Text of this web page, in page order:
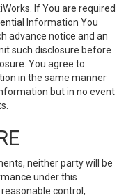
If You are required
Information You
advance notice and an
such disclosure before
You agree to
in the same manner
but in no event
neither party will be
under this
control,